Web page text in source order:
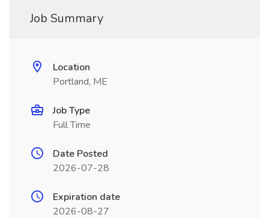
Job Summary
Location
Portland, ME
Job Type
Full Time
Date Posted
2026-07-28
Expiration date
2026-08-27